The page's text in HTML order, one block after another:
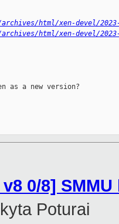
html/xen-devel/2023-
html/xen-devel/2023-
as a new version?
v8 0/8]
Poturai